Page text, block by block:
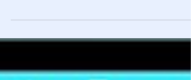
System Discusses where we go after the crash of the